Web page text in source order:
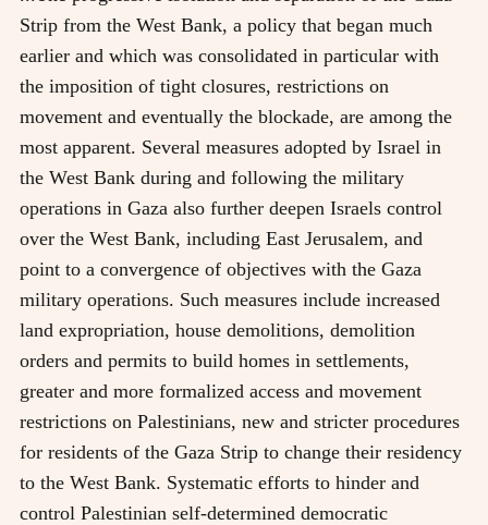
Strip from the West Bank, a policy that began much
earlier and which was consolidated in particular with
the imposition of tight closures, restrictions on
movement and eventually the blockade, are among the
most apparent. Several measures adopted by Israel in
the West Bank during and following the military
operations in Gaza also further deepen Israels control
over the West Bank, including East Jerusalem, and
point to a convergence of objectives with the Gaza
military operations. Such measures include increased
land expropriation, house demolitions, demolition
orders and permits to build homes in settlements,
greater and more formalized access and movement
restrictions on Palestinians, new and stricter procedures
for residents of the Gaza Strip to change their residency
to the West Bank. Systematic efforts to hinder and
control Palestinian self-determined democratic